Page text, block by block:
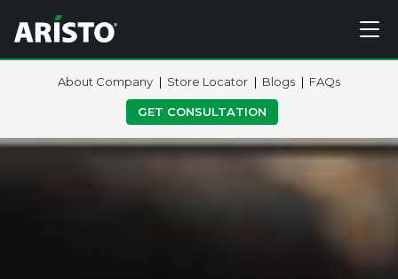
About Company Store Locator Blogs FAQs
GET CONSULTATION